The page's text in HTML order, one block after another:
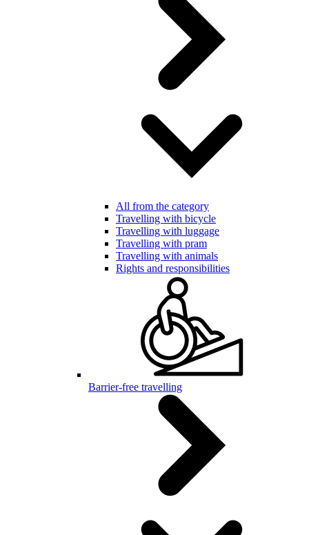
All from the category
Travelling with bicycle
Travelling with luggage
Travelling with pram
Travelling with animals
Rights and responsibilities
Barrier-free travelling